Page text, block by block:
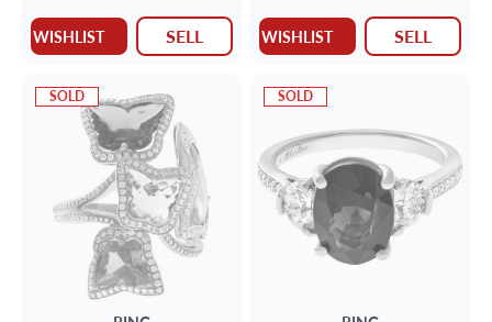
WISHLIST SELL WISHLIST SELL
SOLD SOLD